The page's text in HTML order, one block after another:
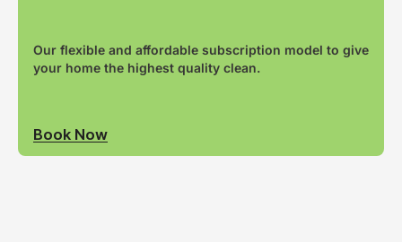
Our flexible and affordable subscription model to give
your home the highest quality clean.
Book Now